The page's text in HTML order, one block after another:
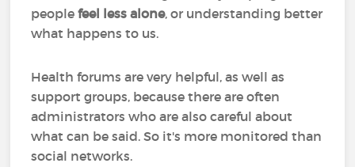
peoplefeel less alone, or understanding better
what happens to us.
Health forums are very helpful, as well as
support groups, because there are often
administrators who are also careful about
what can be said. So it's more monitored than
social networks.